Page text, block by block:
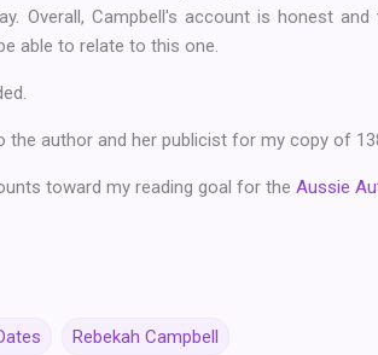
Overall, Campbell's account is honest
able to relate to this one.
the author and her publicist for my copy of
toward my reading goal for the Aussie
Rebekah Campbell